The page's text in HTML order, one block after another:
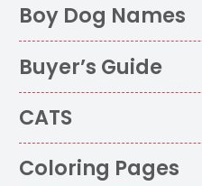
Boy Dog Names
Buyer’s Guide
CATS
Coloring Pages